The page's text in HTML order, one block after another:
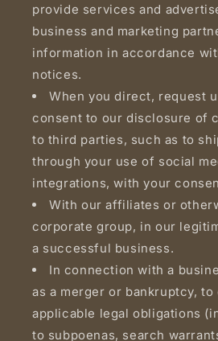
provide services and
business and marketing
information in accordance
notices.
When you direct, request
consent to our disclosure of
to third parties, such as to
through your use of social
integrations, with your
With our affiliates or
corporate group, in our
a successful business.
In connection with a
as a merger or bankruptcy,
applicable legal obligations
to subpoenas, search